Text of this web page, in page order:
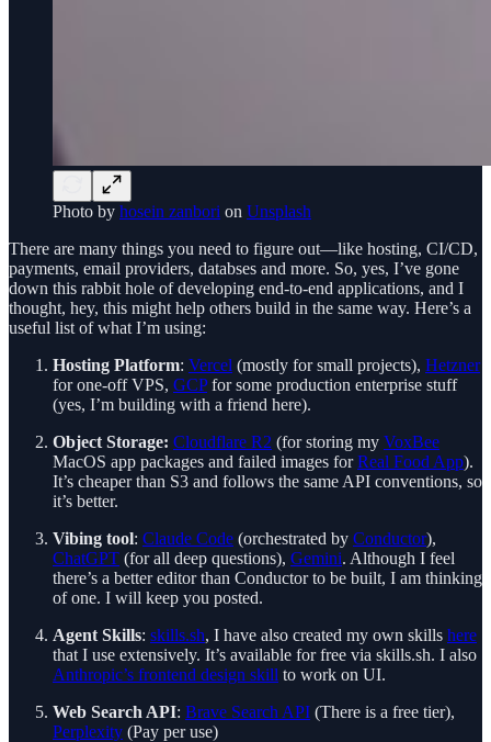
Photo by hosein zanbori on Unsplash
There are many things you need to figure out—like hosting, CI/CD,
payments, email providers, databses and more. So, yes, I’ve gone
down this rabbit hole of developing end-to-end applications, and I
thought, hey, this might help others build in the same way. Here’s a
useful list of what I’m using:
Hosting Platform: Vercel (mostly for small projects), Hetzner
for one-off VPS, GCPfor some production enterprise stuff
(yes, I’m building with a friend here).
Object Storage: Cloudflare R2 (for storing my VoxBee
MacOS app packages and failed images forReal Food App).
It’s cheaper than S3 and follows the same API conventions, so
it’s better.
Vibing tool: Claude Code (orchestrated by Conductor),
ChatGPT (for all deep questions), Gemini. Although I feel
there’s a better editor than Conductor to be built, I am thinking
of one. I will keep you posted.
Agent Skills: skills.sh, I have also created my own skills here
that I use extensively. It’s available for free via skills.sh. I also
Anthropic’s frontend design skill to work on UI.
Web Search API: Brave Search API (There is a free tier),
Perplexity (Pay per use)